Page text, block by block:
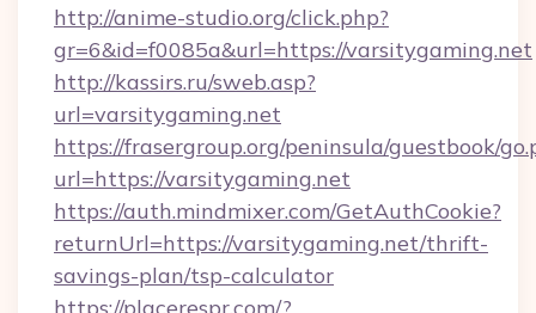
http://anime-studio.org/click.php?
gr=6&id=f0085a&url=https://varsitygaming.net
http://kassirs.ru/sweb.asp?
url=varsitygaming.net
https://frasergroup.org/peninsula/guestbook/
url=https://varsitygaming.net
https://auth.mindmixer.com/GetAuthCookie?
returnUrl=https://varsitygaming.net/thrift-
savings-plan/tsp-calculator